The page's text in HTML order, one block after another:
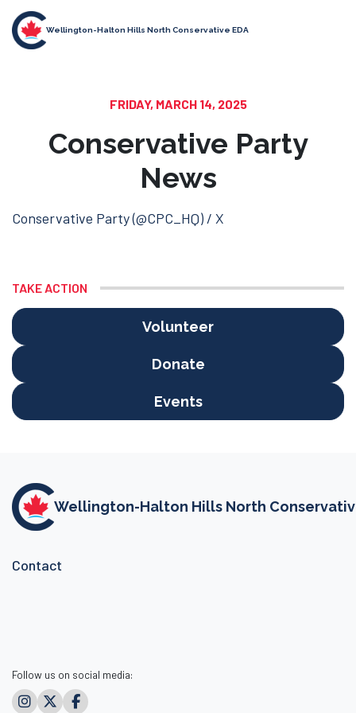
Wellington-Halton Hills North Conservative EDA
FRIDAY, MARCH 14, 2025
Conservative Party
News
Conservative Party (@CPC_HQ) / X
TAKE ACTION
Volunteer
Donate
Events
Wellington-Halton Hills North
Contact
Follow us on social media: